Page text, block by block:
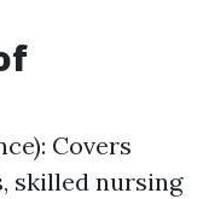
Covers
skilled nursing